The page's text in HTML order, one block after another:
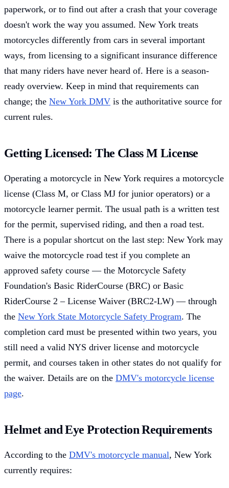
paperwork, or to find out after a crash that your coverage
doesn't work the way you assumed. New York treats
motorcycles differently from cars in several important
ways, from licensing to a significant insurance difference
that many riders have never heard of. Here is a season-
ready overview. Keep in mind that requirements can
change; the New York DMV is the authoritative source for
current rules.
Getting Licensed: The Class M License
Operating a motorcycle in New York requires a motorcycle
license (Class M, or Class MJ for junior operators) or a
motorcycle learner permit. The usual path is a written test
for the permit, supervised riding, and then a road test.
There is a popular shortcut on the last step: New York may
waive the motorcycle road test if you complete an
approved safety course — the Motorcycle Safety
Foundation's Basic RiderCourse (BRC) or Basic
RiderCourse 2 – License Waiver (BRC2-LW) — through
the New York State Motorcycle Safety Program. The
completion card must be presented within two years, you
still need a valid NYS driver license and motorcycle
permit, and courses taken in other states do not qualify for
the waiver. Details are on the DMV's motorcycle license
page.
Helmet and Eye Protection Requirements
According to the DMV's motorcycle manual, New York
currently requires: